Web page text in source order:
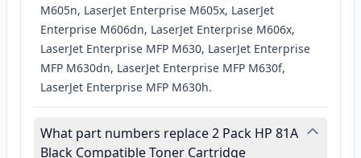
M605n, LaserJet Enterprise M605x, LaserJet
Enterprise M606dn, LaserJet Enterprise M606x,
LaserJet Enterprise MFP M630, LaserJet Enterprise
MFP M630dn, LaserJet Enterprise MFP M630f,
LaserJet Enterprise MFP M630h.
What part numbers replace 2 Pack HP 81A
Black Compatible Toner Cartridge